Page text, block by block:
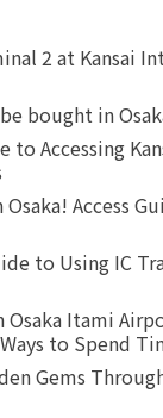
2 at Kansai
bought in
Accessing
Access
to Using IC
Itami
to Spend
Gems